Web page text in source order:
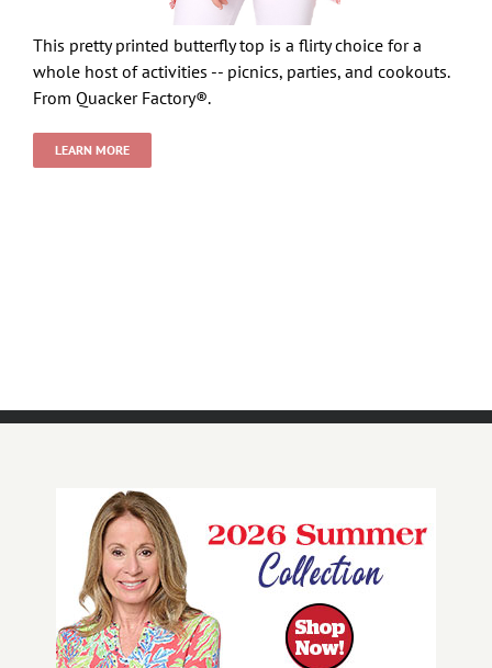
This pretty printed butterfly top is a flirty choice for a
whole host of activities -- picnics, parties, and cookouts.
From Quacker Factory®.
LEARN MORE